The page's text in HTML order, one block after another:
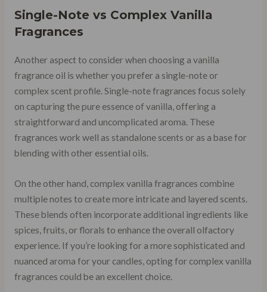
Single-Note vs Complex Vanilla
Fragrances
Another aspect to consider when choosing a vanilla
fragrance oil is whether you prefer a single-note or
complex scent profile. Single-note fragrances focus solely
on capturing the pure essence of vanilla, offering a
straightforward and uncomplicated aroma. These
fragrances work well as standalone scents or as a base for
blending with other essential oils.
On the other hand, complex vanilla fragrances combine
multiple notes to create more intricate and layered scents.
These blends often incorporate additional ingredients like
spices, fruits, or florals to enhance the overall olfactory
experience. If you’re looking for a more sophisticated and
nuanced aroma for your candles, opting for complex vanilla
fragrances could be an excellent choice.